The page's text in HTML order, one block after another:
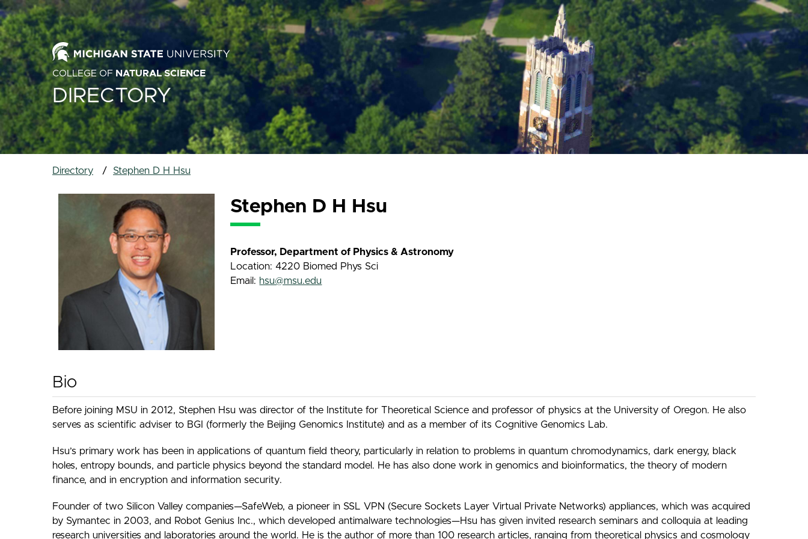
COLLEGE OF NATURAL SCIENCE
DIRECTORY
Directory Stephen D H Hsu
Stephen D H Hsu
Professor, Department of Physics & Astronomy
Location: 4220 Biomed Phys Sci
Email: hsu@msu.edu
Bio
Before joining MSU in 2012, Stephen Hsu was director of the Institute for Theoretical Science and professor of physics at the University of Oregon. He also
serves as scientific adviser to BGI (formerly the Beijing Genomics Institute) and as a member of its Cognitive Genomics Lab.
Hsu’s primary work has been in applications of quantum field theory, particularly in relation to problems in quantum chromodynamics, dark energy, black
holes, entropy bounds, and particle physics beyond the standard model. He has also done work in genomics and bioinformatics, the theory of modern
finance, and in encryption and information security.
Founder of two Silicon Valley companies—SafeWeb, a pioneer in SSL VPN (Secure Sockets Layer Virtual Private Networks) appliances, which was acquired
by Symantec in 2003, and Robot Genius Inc., which developed antimalware technologies—Hsu has given invited research seminars and colloquia at leading
research universities and laboratories around the world. He is the author of more than 100 research articles, ranging from theoretical physics and cosmology